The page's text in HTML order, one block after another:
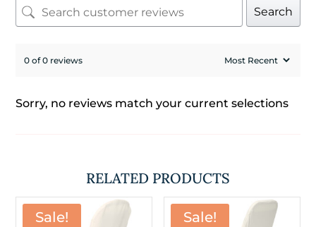
Search
0 of 0 reviews
Sorry, no reviews match your current selections
RELATED PRODUCTS
Sale! Sale!